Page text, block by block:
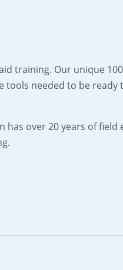
training. Our unique
tools needed to be ready
has over 20 years of field